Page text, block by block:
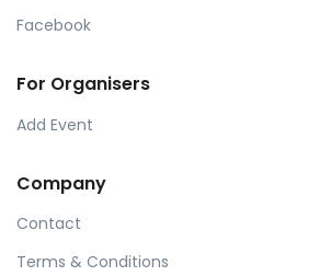
Facebook
For Organisers
Add Event
Company
Contact
Terms & Conditions